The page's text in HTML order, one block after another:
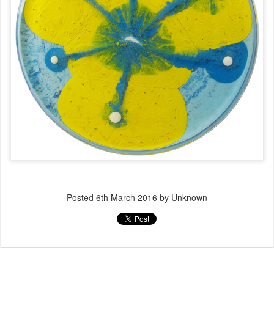
Posted 6th March 2016 by Unknown